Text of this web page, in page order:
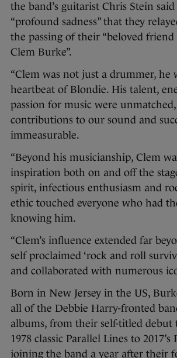
the band’s guitarist Chris Stein
“profound sadness” that they
the passing of their “beloved
Clem Burke”.
“Clem was not just a drummer, he
heartbeat of Blondie. His talent,
passion for music were
contributions to our sound and
immeasurable.
“Beyond his musicianship, Clem
inspiration both on and off the
spirit, infectious enthusiasm and
ethic touched everyone who had
knowing him.
“Clem’s influence extended far
self proclaimed ‘rock and roll
and collaborated with numerous
Born in New Jersey in the US,
all of the Debbie Harry-fronted
albums, from their self-titled
1978 classic Parallel Lines to
joining the band a year after their